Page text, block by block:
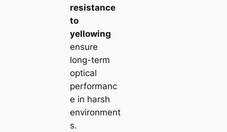
resistance
to
yellowing
ensure
long-term
optical
performanc
e in harsh
environment
s.